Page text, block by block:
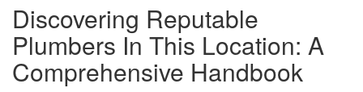
Discovering Reputable
Plumbers In This Location: A
Comprehensive Handbook